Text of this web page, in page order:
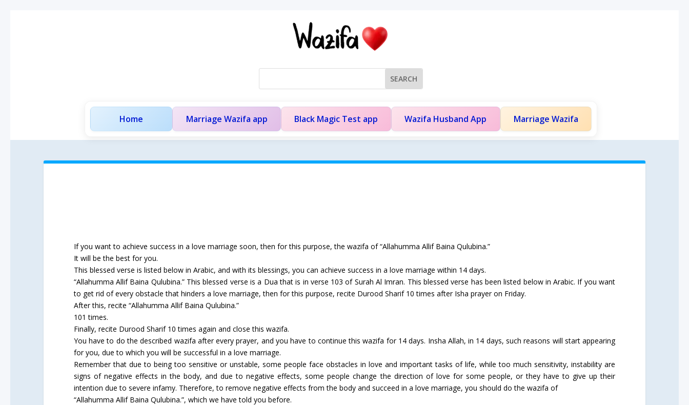
Home Marriage Wazifa app Black Magic Test app Wazifa Husband App Marriage Wazifa
If you want to achieve success in a love marriage soon, then for this purpose, the wazifa of “Allahumma Allif Baina Qulubina.”
It will be the best for you.
This blessed verse is listed below in Arabic, and with its blessings, you can achieve success in a love marriage within 14 days.
“Allahumma Allif Baina Qulubina.” This blessed verse is a Dua that is in verse 103 of Surah Al Imran. This blessed verse has been listed below in Arabic. If you want
to get rid of every obstacle that hinders a love marriage, then for this purpose, recite Durood Sharif 10 times after Isha prayer on Friday.
After this, recite “Allahumma Allif Baina Qulubina.”
101 times.
Finally, recite Durood Sharif 10 times again and close this wazifa.
You have to do the described wazifa after every prayer, and you have to continue this wazifa for 14 days. Insha Allah, in 14 days, such reasons will start appearing
for you, due to which you will be successful in a love marriage.
Remember that due to being too sensitive or unstable, some people face obstacles in love and important tasks of life, while too much sensitivity, instability are
signs of negative effects in the body, and due to negative effects, some people change the direction of love for some people, or they have to give up their
intention due to severe infamy. Therefore, to remove negative effects from the body and succeed in a love marriage, you should do the wazifa of
“Allahumma Allif Baina Qulubina.”, which we have told you before.